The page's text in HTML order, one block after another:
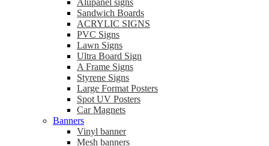
Sandwich Boards
ACRYLIC SIGNS
PVC Signs
Lawn Signs
Ultra Board Sign
A Frame Signs
Styrene Signs
Large Format Posters
Spot UV Posters
Car Magnets
Banners
Vinyl banner
Mesh banners